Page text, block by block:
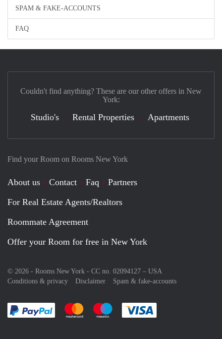
SPAM & FAKE-ACCOUNTS
FAQ
Find your Room on Rooms New York
About us Contact Faq
Partners
For Real Estate Agents/Realtors
Roommate Agreement
Offer your Room for free in New York
© 2026 - Rooms New York - CC no. 02094127 – USA
Conditions & privacy
Disclaimer Spam & fake-accounts
Pay easily with :payment method
Pay easily with :payment method
Pay easily with :payment method
Couldn't find anything? These are our other offers in New
York:
Studio's Rental Properties Apartments